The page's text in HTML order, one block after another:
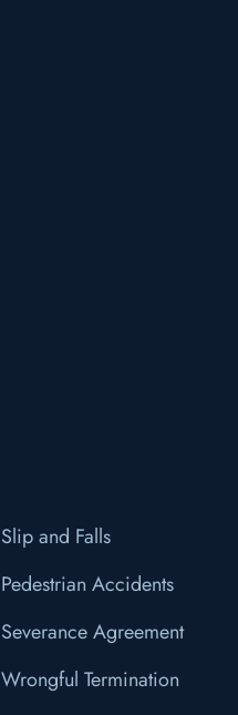
Slip and Falls
Pedestrian Accidents
Severance Agreement
Wrongful Termination